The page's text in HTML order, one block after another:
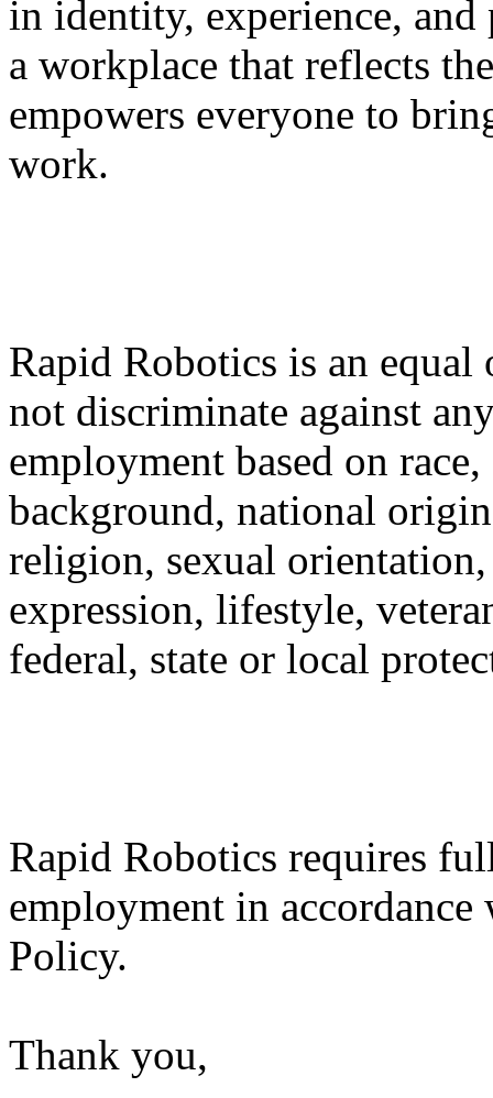
in identity, experience,
a workplace that reflects
empowers everyone to
work.
Rapid Robotics is an
not discriminate against
employment based on
background, national
religion, sexual
expression, lifestyle,
federal, state or local
Rapid Robotics requires
employment in
Policy.
Thank you,